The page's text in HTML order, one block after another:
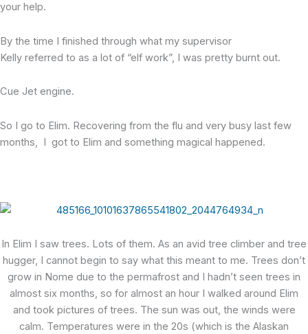
your help.
By the time I finished through what my supervisor
Kelly referred to as a lot of “elf work”, I was pretty burnt out.
Cue Jet engine.
So I go to Elim. Recovering from the flu and very busy last few
months, I got to Elim and something magical happened.
In Elim I saw trees. Lots of them. As an avid tree climber and tree
hugger, I cannot begin to say what this meant to me. Trees don’t
grow in Nome due to the permafrost and I hadn’t seen trees in
almost six months, so for almost an hour I walked around Elim
and took pictures of trees. The sun was out, the winds were
calm. Temperatures were in the 20s (which is the Alaskan